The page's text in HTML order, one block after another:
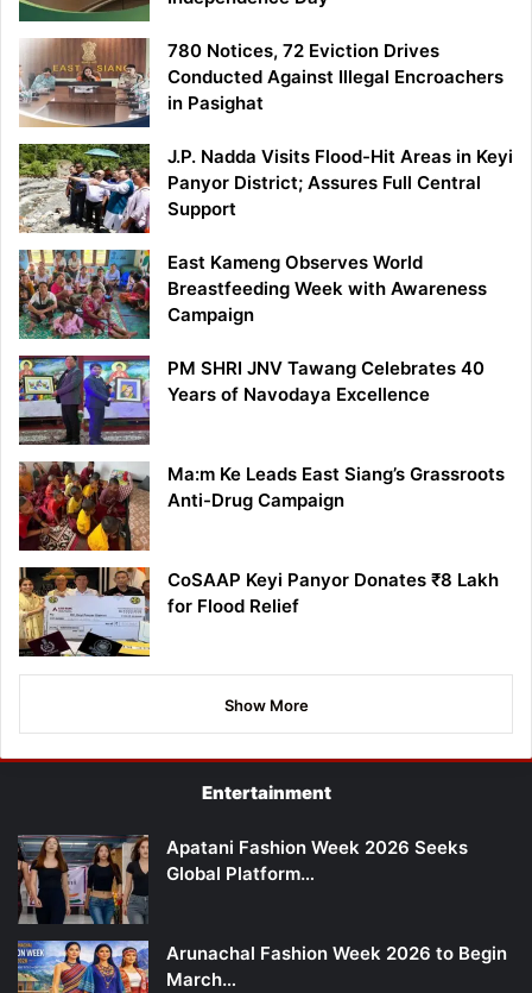
780 Notices, 72 Eviction Drives
Conducted Against Illegal Encroachers
in Pasighat
J.P. Nadda Visits Flood-Hit Areas in Keyi
Panyor District; Assures Full Central
Support
East Kameng Observes World
Breastfeeding Week with Awareness
Campaign
PM SHRI JNV Tawang Celebrates 40
Years of Navodaya Excellence
Ma:m Ke Leads East Siang’s Grassroots
Anti-Drug Campaign
CoSAAP Keyi Panyor Donates ₹8 Lakh
for Flood Relief
Show More
Entertainment
Apatani Fashion Week 2026 Seeks
Global Platform…
Arunachal Fashion Week 2026 to Begin
March…